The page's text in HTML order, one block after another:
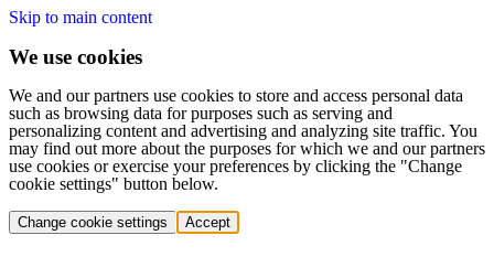
Skip to main content
We use cookies
We and our partners use cookies to store and access personal data
such as browsing data for purposes such as serving and
personalizing content and advertising and analyzing site traffic. You
may find out more about the purposes for which we and our partners
use cookies or exercise your preferences by clicking the "Change
cookie settings" button below.
Change cookie settings Accept